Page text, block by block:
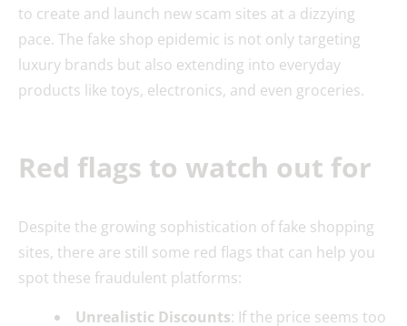
to create and launch new scam sites at a dizzying
pace. The fake shop epidemic is not only targeting
luxury brands but also extending into everyday
products like toys, electronics, and even groceries.
Red flags to watch out for
Despite the growing sophistication of fake shopping
sites, there are still some red flags that can help you
spot these fraudulent platforms:
Unrealistic Discounts: If the price seems too